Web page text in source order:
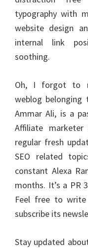
typography with
website design
internal link
soothing.
Oh, I forgot to
weblog belonging
Ammar Ali, is a
Affiliate marketer
regular fresh
SEO related
constant Alexa
months. It’s a PR
Feel free to
subscribe its
Stay updated